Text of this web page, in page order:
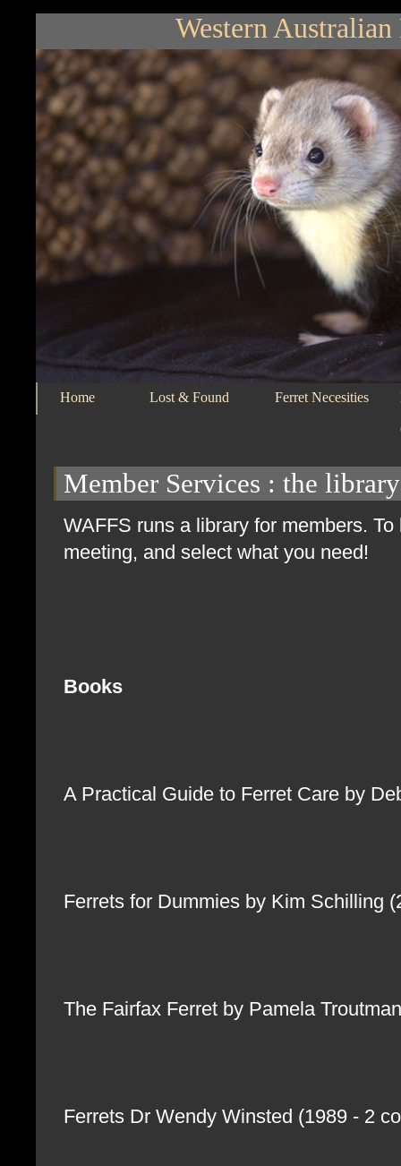
Western
Home Lost & Found Ferret Necesities
Member Services : the library
WAFFS runs a library for members.
meeting, and select what you need!
Books
A Practical Guide to Ferret Care by
Ferrets for Dummies by Kim Schilling
The Fairfax Ferret by Pamela
Ferrets Dr Wendy Winsted (1989 - 2